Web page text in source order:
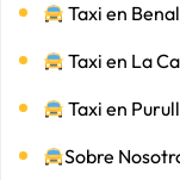
Taxi en
Taxi en La
Taxi en
Sobre